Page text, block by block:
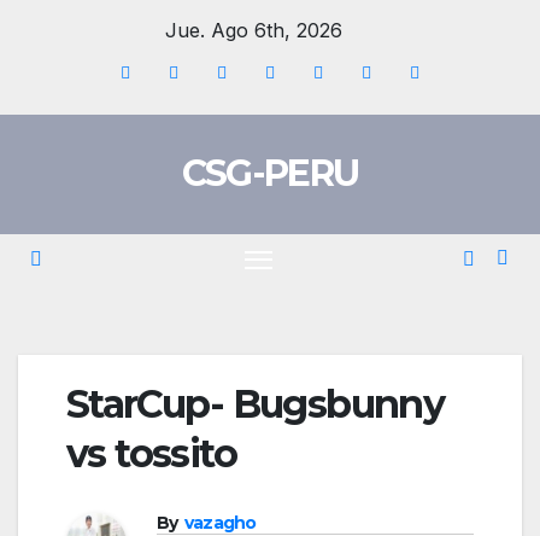
Jue. Ago 6th, 2026
CSG-PERU
StarCup- Bugsbunny
vs tossito
By vazagho